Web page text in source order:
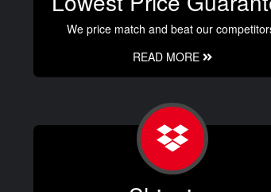
We price match and beat our
READ MORE